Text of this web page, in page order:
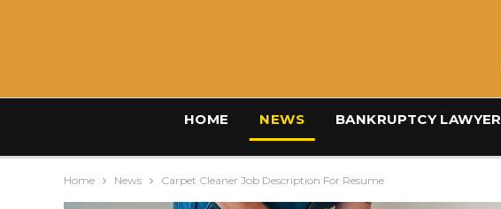
HOME NEWS BANKRUPTCY LAWYER
Home News Carpet Cleaner Job Description For Resume